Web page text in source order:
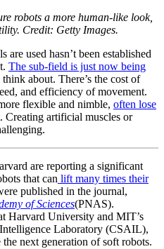
robots a more human-like look,
Credit: Getty Images.
used hasn’t been established
The sub-field is just now being
about. There’s the cost of
and efficiency of movement.
flexible and nimble, often lose
Creating artificial muscles or
are reporting a significant
that can lift many times their
published in the journal,
of Sciences(PNAS).
Harvard University and MIT’s
Laboratory (CSAIL),
next generation of soft robots.